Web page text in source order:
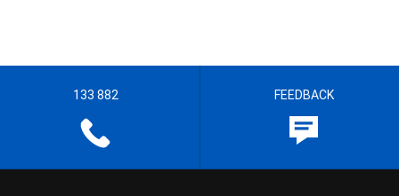
133 882 FEEDBACK